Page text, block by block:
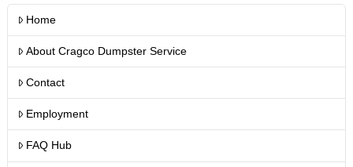
Home
About Cragco Dumpster Service
Contact
Employment
FAQ Hub